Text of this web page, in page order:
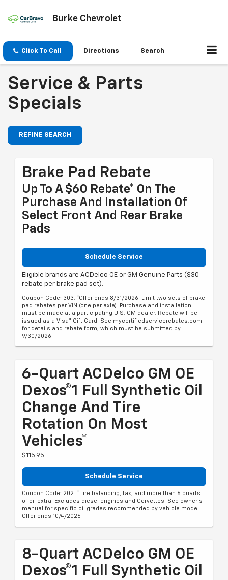
Burke Chevrolet
Click To Call Directions Search
Service & Parts
Specials
REFINE SEARCH
Brake Pad Rebate
Up To A $60 Rebate* On The
Purchase And Installation Of
Select Front And Rear Brake
Pads
Schedule Service
Eligible brands are ACDelco OE or GM Genuine Parts ($30
rebate per brake pad set).
Coupon Code: 303. *Offer ends 8/31/2026. Limit two sets of brake
pad rebates per VIN (one per axle). Purchase and installation
must be made at a participating U.S. GM dealer. Rebate will be
issued as a Visa® Gift Card. See mycertifiedservicerebates.com
for details and rebate form, which must be submitted by
9/30/2026.
6-Quart ACDelco GM OE
Dexos®1 Full Synthetic Oil
Change And Tire
Rotation On Most
Vehicles*
$115.95
Schedule Service
Coupon Code: 202. *Tire balancing, tax, and more than 6 quarts
of oil extra. Excludes diesel engines and Corvettes. See owner's
manual for specific oil grades recommended by vehicle model.
Offer ends 10/4/2026
8-Quart ACDelco GM OE
Dexos®1 Full Synthetic Oil